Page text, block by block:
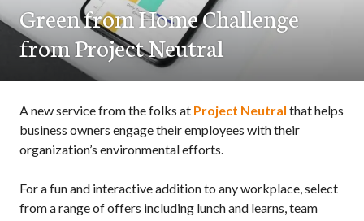
Green from Home Challenge
from Project Neutral
A new service from the folks at Project Neutral that helps
business owners engage their employees with their
organization’s environmental efforts.
For a fun and interactive addition to any workplace, select
from a range of offers including lunch and learns, team